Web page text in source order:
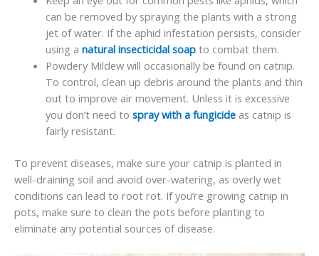
can be removed by spraying the plants with a strong
jet of water. If the aphid infestation persists, consider
using a natural insecticidal soapto combat them.
Powdery Mildew will occasionally be found on catnip.
To control, clean up debris around the plants and thin
out to improve air movement. Unless it is excessive
you don’t need to spray with a fungicideas catnip is
fairly resistant.
To prevent diseases, make sure your catnip is planted in
well-draining soil and avoid over-watering, as overly wet
conditions can lead to root rot. If you’re growing catnip in
pots, make sure to clean the pots before planting to
eliminate any potential sources of disease.